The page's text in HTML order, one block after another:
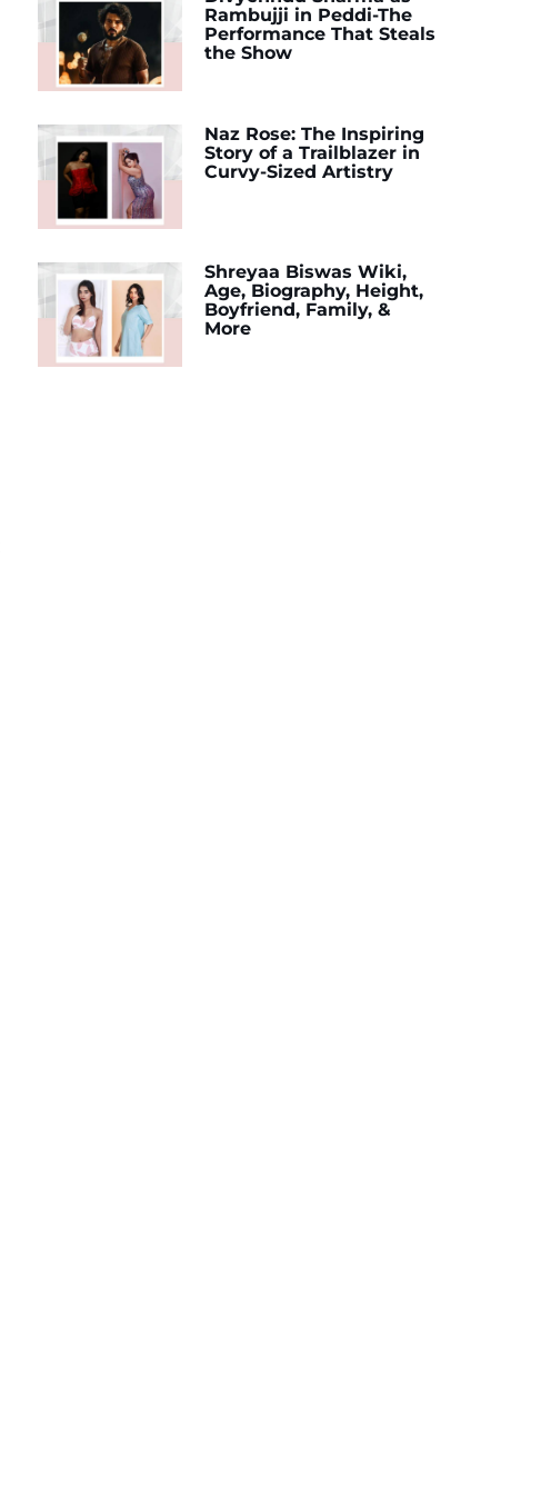
Rambujji in Peddi-The
Performance That Steals
the Show
Naz Rose: The Inspiring
Story of a Trailblazer in
Curvy-Sized Artistry
Shreyaa Biswas Wiki,
Age, Biography, Height,
Boyfriend, Family, &
More